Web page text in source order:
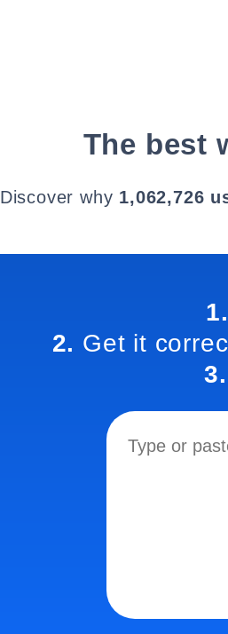
The best
Discover why 1,062,726
1.
2. Get it
3.